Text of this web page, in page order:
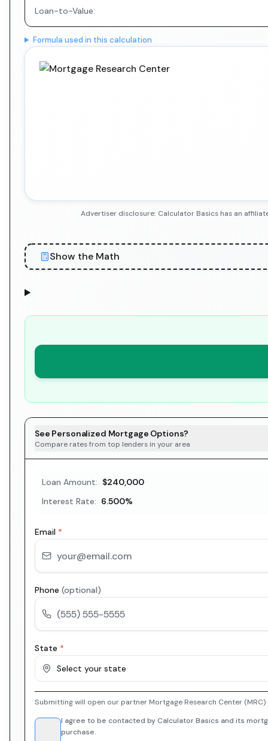
Loan-to-Value:
Formula used in this calculation
Advertiser disclosure: Calculator Basics has an
Show the Math
See Personalized Mortgage Options?
Compare rates from top lenders in your area
Loan Amount: $240,000
Interest Rate: 6.500%
Email *
Phone (optional)
State *
Select your state
Submitting will open our partner Mortgage Research Center
I agree to be contacted by Calculator Basics and its
purchase.